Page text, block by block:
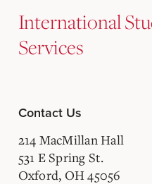
International
Services
Contact Us
214 MacMillan Hall
531 E Spring St.
Oxford, OH 45056